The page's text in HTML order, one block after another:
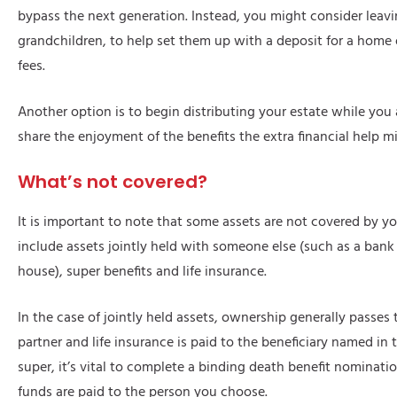
bypass the next generation. Instead, you might consider
grandchildren, to help set them up with a deposit for a
fees.
Another option is to begin distributing your estate while you
share the enjoyment of the benefits the extra financial help
What’s not covered?
It is important to note that some assets are not covered by
include assets jointly held with someone else (such as a
house), super benefits and life insurance.
In the case of jointly held assets, ownership generally
partner and life insurance is paid to the beneficiary named in
super, it’s vital to complete a binding death benefit